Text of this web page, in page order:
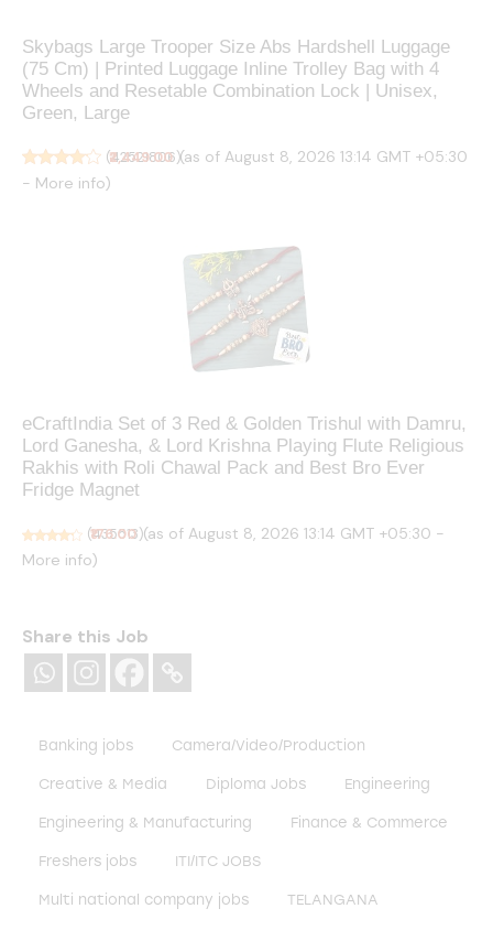
Skybags Large Trooper Size Abs Hardshell Luggage
(75 Cm) | Printed Luggage Inline Trolley Bag with 4
Wheels and Resetable Combination Lock | Unisex,
Green, Large
(42521806)
₹2,449.00 (as of August 8, 2026 13:14 GMT +05:30
- More info)
eCraftIndia Set of 3 Red & Golden Trishul with Damru,
Lord Ganesha, & Lord Krishna Playing Flute Religious
Rakhis with Roli Chawal Pack and Best Bro Ever
Fridge Magnet
(435513)
₹176.00 (as of August 8, 2026 13:14 GMT +05:30 -
More info)
Share this Job
Banking jobs Camera/Video/Production
Creative & Media Diploma Jobs Engineering
Engineering & Manufacturing Finance & Commerce
Freshers jobs ITI/ITC JOBS
Multi national company jobs TELANGANA